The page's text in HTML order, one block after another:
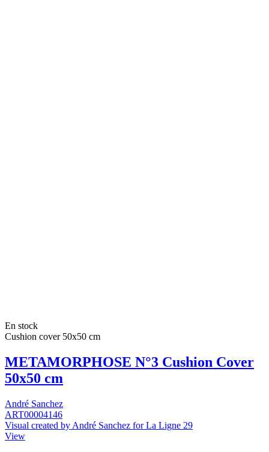
En stock
Cushion cover 50x50 cm
METAMORPHOSE N°3 Cushion Cover
50x50 cm
André Sanchez
ART00004146
Visual created by André Sanchez for La Ligne 29
View